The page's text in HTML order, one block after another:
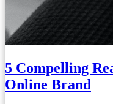
5 Compelling
Online Brand